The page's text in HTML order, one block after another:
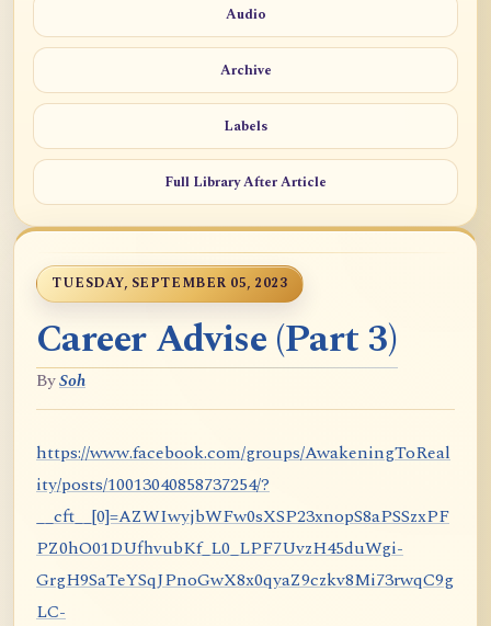
Audio
Archive
Labels
Full Library After Article
TUESDAY, SEPTEMBER 05, 2023
Career Advise (Part 3)
BySoh
https://www.facebook.com/groups/AwakeningToReal
ity/posts/10013040858737254/?
__cft__[0]=AZWIwyjbWFw0sXSP23xnopS8aPSSzxPF
PZ0hO01DUfhvubKf_L0_LPF7UvzH45duWgi-
GrgH9SaTeYSqJPnoGwX8x0qyaZ9czkv8Mi73rwqC9g
LC-